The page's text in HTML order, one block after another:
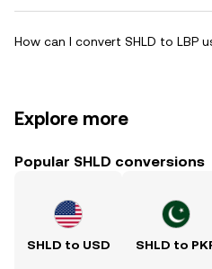
How can I convert SHLD to LBP
Explore more
Popular SHLD conversions
SHLD to USD SHLD to